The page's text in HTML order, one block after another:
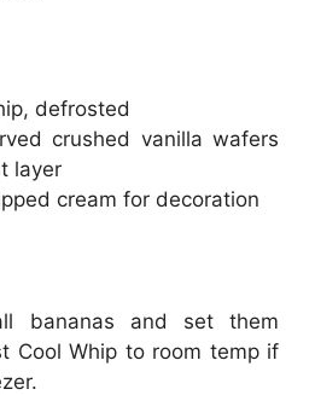
defrosted
crushed vanilla wafers
layer
cream for decoration
bananas and set them
Cool Whip to room temp if